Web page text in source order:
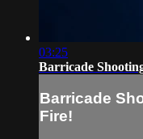
03:25
Barricade
Barricade
Fire!